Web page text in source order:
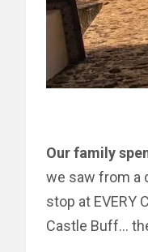
Our family
we saw from a
stop at EVERY
Castle Buff…